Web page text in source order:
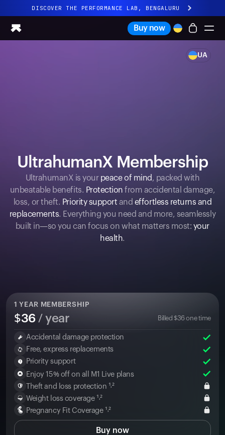
DISCOVER THE PERFORMANCE LAB, BENGALURU
All-new Ultrahuman experience. Coming soon.
DISCOVER THE PERFORMANCE LAB, BENGALURU
UltrahumanX
Shop
Partnerships
Creators
Buy now
UA
UltrahumanX Membership
UltrahumanX is your peace of mind , packed with
unbeatable benefits. Protection from accidental damage,
loss, or theft. Priority support and effortless returns and
replacements. Everything you need and more, seamlessly
built in—so you can focus on what matters most: your
health.
1 YEAR MEMBERSHIP
$36/ year Billed $36one time
Accidental damage protection
Free, express replacements
Priority support
Enjoy 15% off on all M1 Live plans
Theft and loss protection ¹˒²
Weight loss coverage ¹˒²
Pregnancy Fit Coverage ¹˒²
Buy now